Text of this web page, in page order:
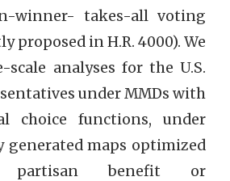
winner- takes-all voting
proposed in H.R. 4000). We
scale analyses for the U.S.
under MMDs with
choice functions, under
generated maps optimized
benefit or